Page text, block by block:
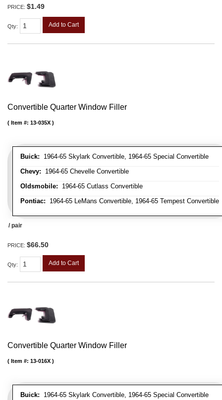
PRICE: $1.49
Qty: Add to Cart
Convertible Quarter Window Filler
Buick: 1964-65 Skylark Convertible, 1964-65 Special Convertible
Chevy: 1964-65 Chevelle Convertible
Oldsmobile: 1964-65 Cutlass Convertible
Pontiac: 1964-65 LeMans Convertible, 1964-65 Tempest Convertible
Item #: 13-035X
/ pair
PRICE: $66.50
Qty: Add to Cart
Convertible Quarter Window Filler
Buick: 1964-65 Skylark Convertible, 1964-65 Special Convertible
Item #: 13-016X